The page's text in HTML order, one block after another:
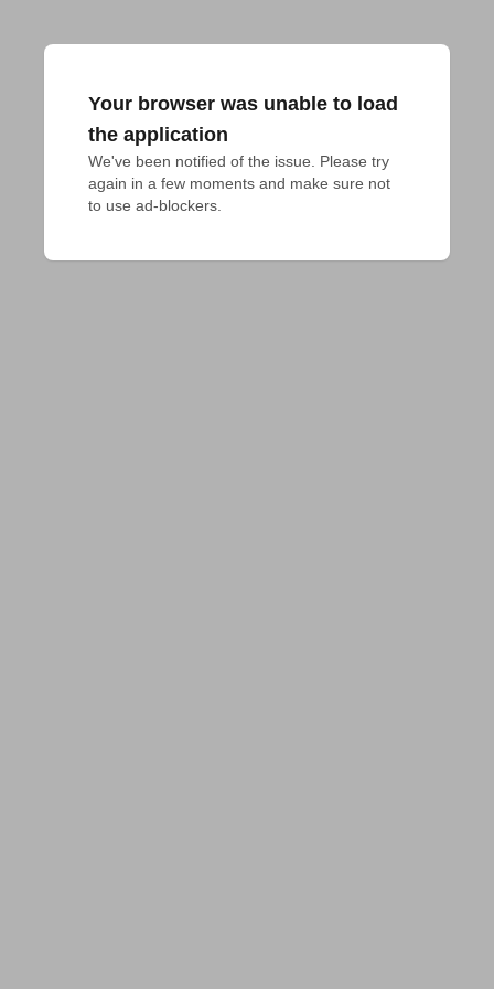
Your browser was unable to load
the application
We've been notified of the issue. Please try
again in a few moments and make sure not
to use ad-blockers.